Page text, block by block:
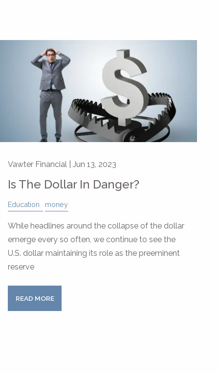
Vawter Financial | Jun 13, 2023
Is The Dollar In Danger?
Education money
While headlines around the collapse of the dollar
emerge every so often, we continue to see the
U.S. dollar maintaining its role as the preeminent
reserve
READ MORE